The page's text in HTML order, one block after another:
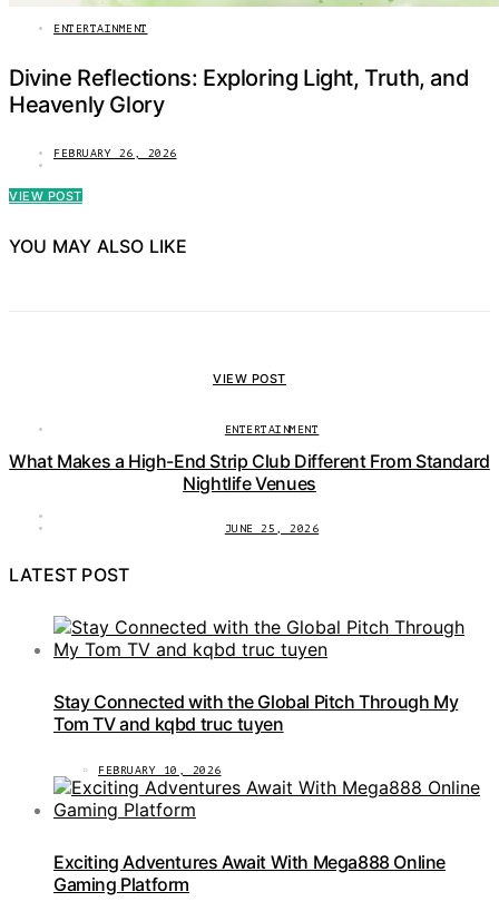
ENTERTAINMENT
Divine Reflections: Exploring Light, Truth, and
Heavenly Glory
FEBRUARY 26, 2026
VIEW POST
YOU MAY ALSO LIKE
VIEW POST
ENTERTAINMENT
What Makes a High-End Strip Club Different From Standard
Nightlife Venues
JUNE 25, 2026
LATEST POST
Stay Connected with the Global Pitch Through My
Tom TV and kqbd truc tuyen
FEBRUARY 10, 2026
Exciting Adventures Await With Mega888 Online
Gaming Platform